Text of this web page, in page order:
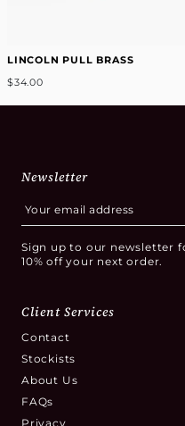
LINCOLN PULL BRASS
$34.00
Newsletter
Sign up to our newsletter
10% off your next order.
Client Services
Contact
Stockists
About Us
FAQs
Privacy